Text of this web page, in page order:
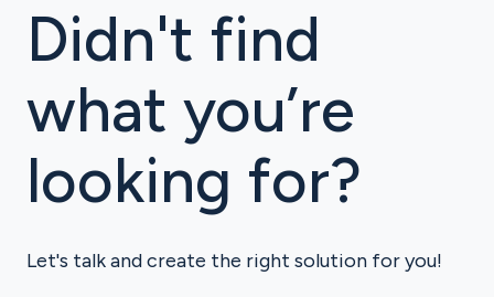
Didn't find
what you’re
looking for?
Let's talk and create the right solution for you!